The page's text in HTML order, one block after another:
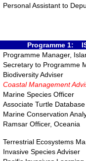
Personal Assistant to
Programme 1:
Programme Manager,
Secretary to Programme
Biodiversity Adviser
Coastal Management
Marine Species Officer
Associate Turtle
Marine Conservation
Ramsar Officer, Oceania
Terrestrial Ecosystems
Invasive Species Adviser